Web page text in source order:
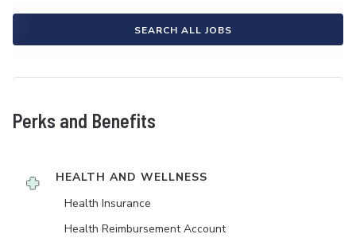
SEARCH ALL JOBS
Perks and Benefits
HEALTH AND WELLNESS
Health Insurance
Health Reimbursement Account